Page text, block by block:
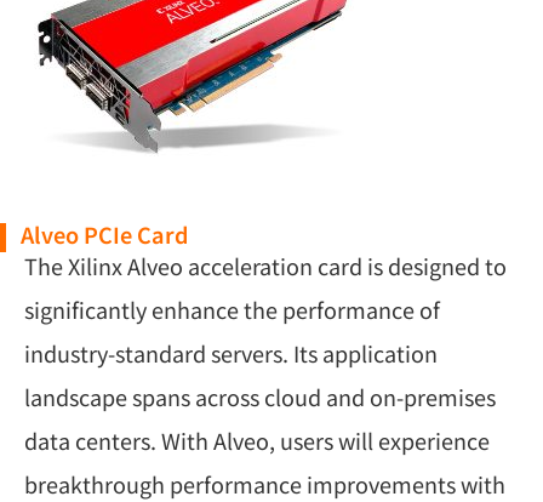
Alveo PCIe Card
The Xilinx Alveo acceleration card is designed to
significantly enhance the performance of
industry-standard servers. Its application
landscape spans across cloud and on-premises
data centers. With Alveo, users will experience
breakthrough performance improvements with